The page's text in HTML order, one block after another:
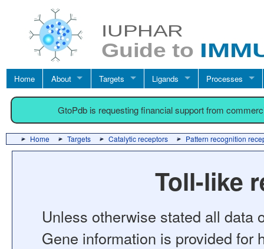
Home About Targets Ligands Processes
GtoPdb is requesting financial support from
Home Targets Catalytic receptors Pattern recognition
Toll-like
Unless otherwise stated all data
Gene information is provided for